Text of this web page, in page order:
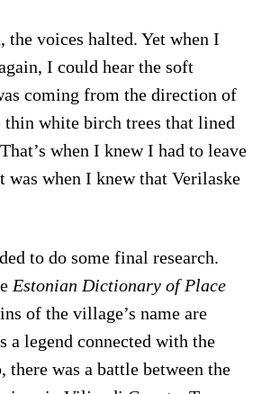
the voices halted. Yet when I
I could hear the soft
coming from the direction of
thin white birch trees that lined
when I knew I had to leave
was when I knew that Verilaske
to do some final research.
Estonian Dictionary of Place
of the village’s name are
a legend connected with the
there was a battle between the